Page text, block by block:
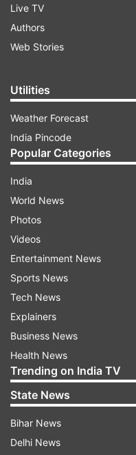
Live TV
Authors
Web Stories
Utilities
Weather Forecast
India Pincode
Popular Categories
India
World News
Photos
Videos
Entertainment News
Sports News
Tech News
Explainers
Business News
Health News
Trending on India TV
State News
Bihar News
Delhi News